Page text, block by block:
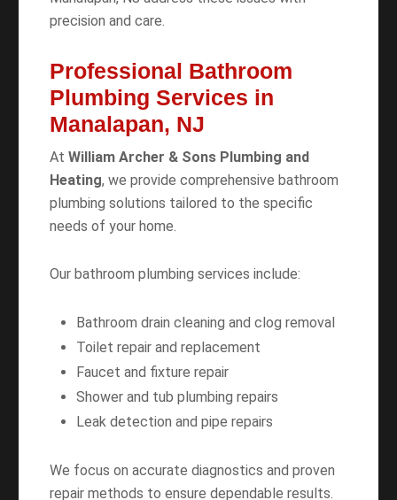
precision and care.
Professional Bathroom
Plumbing Services in
Manalapan, NJ
At William Archer & Sons Plumbing and
Heating, we provide comprehensive bathroom
plumbing solutions tailored to the specific
needs of your home.
Our bathroom plumbing services include:
Bathroom drain cleaning and clog removal
Toilet repair and replacement
Faucet and fixture repair
Shower and tub plumbing repairs
Leak detection and pipe repairs
We focus on accurate diagnostics and proven
repair methods to ensure dependable results.